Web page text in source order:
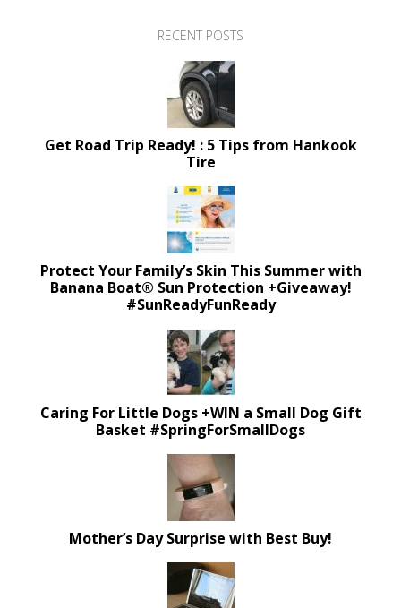
RECENT POSTS
Get Road Trip Ready! : 5 Tips from Hankook
Tire
Protect Your Family’s Skin This Summer with
Banana Boat® Sun Protection +Giveaway!
#SunReadyFunReady
Caring For Little Dogs +WIN a Small Dog Gift
Basket #SpringForSmallDogs
Mother’s Day Surprise with Best Buy!